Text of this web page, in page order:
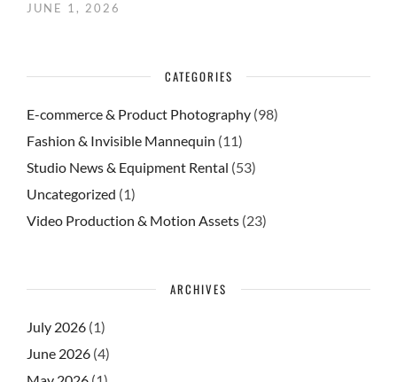
JUNE 1, 2026
CATEGORIES
E-commerce & Product Photography (98)
Fashion & Invisible Mannequin (11)
Studio News & Equipment Rental (53)
Uncategorized (1)
Video Production & Motion Assets (23)
ARCHIVES
July 2026 (1)
June 2026 (4)